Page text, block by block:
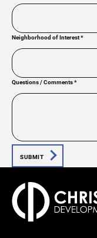
Neighborhood of Interest*
Questions / Comments*
SUBMIT